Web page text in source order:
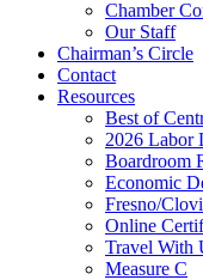
Chamber
Our Staff
Chairman’s Circle
Contact
Resources
Best of
2026 Labor
Boardroom
Economic
Fresno/
Online
Travel With
Measure C